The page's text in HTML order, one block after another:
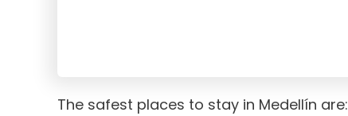
The safest places to stay in Medellín are: